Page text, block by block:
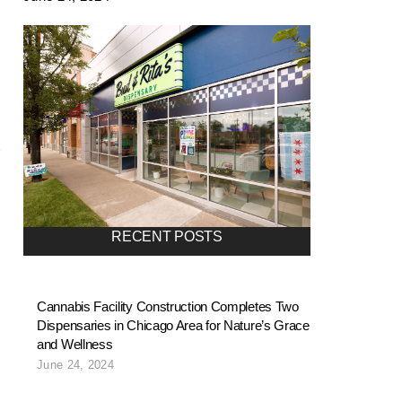
RECENT POSTS
Cannabis Facility Construction Completes Two
Dispensaries in Chicago Area for Nature’s Grace
and Wellness
June 24, 2024